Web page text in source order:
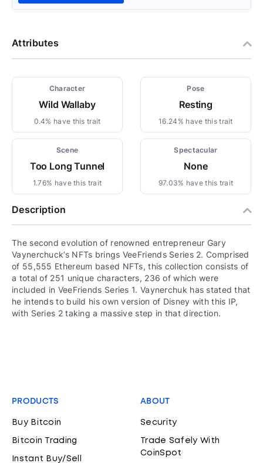
Attributes
Character
Wild Wallaby
0.4% have this trait
Pose
Resting
16.24% have this trait
Scene
Too Long Tunnel
1.76% have this trait
Spectacular
None
97.03% have this trait
Description
The second evolution of renowned entrepreneur Gary
Vaynerchuck’s NFTs brings VeeFriends Series 2. Comprised
of 55,555 Ethereum based NFTs, this collection consists of
a total of 251 unique characters, 236 of which were
included in VeeFriends Series 1. Vaynerchuk has stated that
he intends to build his own version of Disney with this IP,
with Series 2 taking a massive step in that direction.
PRODUCTS
Buy Bitcoin
Bitcoin Trading
Instant Buy/Sell
ABOUT
Security
Trade Safely With
CoinSpot